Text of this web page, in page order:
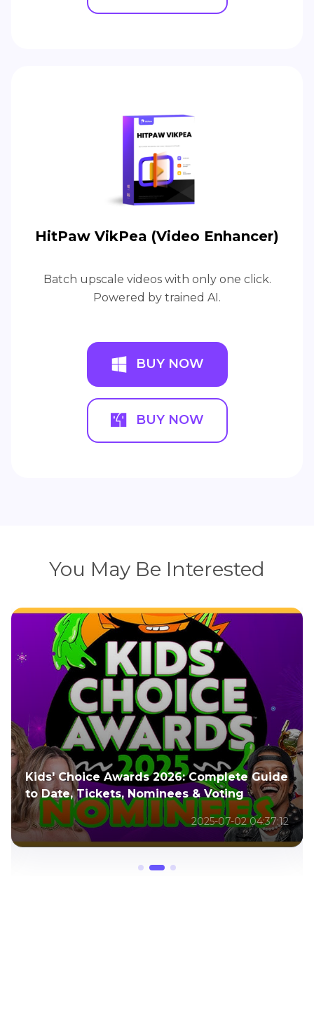
HitPaw VikPea (Video Enhancer)
Batch upscale videos with only one click.
Powered by trained AI.
BUY NOW
BUY NOW
You May Be Interested
Full Guide to Living a Fulfilled Life: It's
Worth It by Dani Rovira
2025-11-10 02:52:04